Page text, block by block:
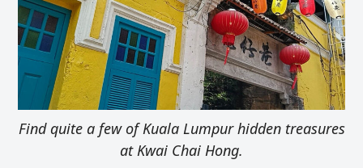
Find quite a few of Kuala Lumpur hidden treasures
at Kwai Chai Hong.